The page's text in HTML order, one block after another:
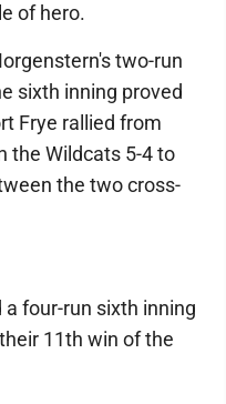
of hero.
two-run
sixth inning proved
Frye rallied from
the Wildcats 5-4 to
the two cross-
four-run sixth inning
11th win of the